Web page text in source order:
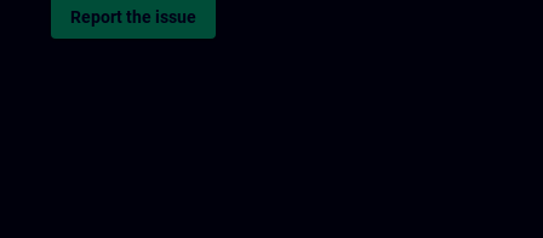
Report the issue